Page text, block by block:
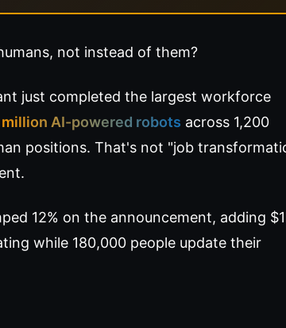
not instead of them?
just completed the largest workforce
million AI-powered robots across 1,200
positions. That's not "job
12% on the announcement, adding
while 180,000 people update their